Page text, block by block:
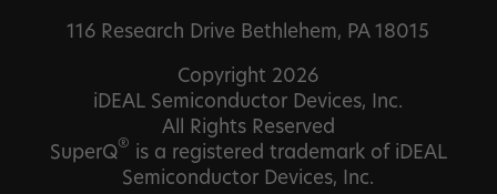
116 Research Drive Bethlehem, PA 18015
Copyright 2026
iDEAL Semiconductor Devices, Inc.
All Rights Reserved
SuperQ® is a registered trademark of iDEAL
Semiconductor Devices, Inc.